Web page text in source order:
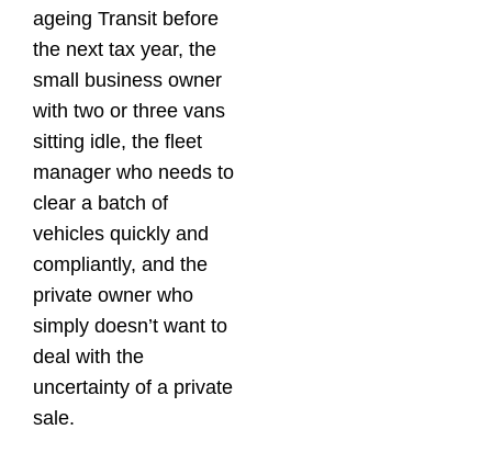
ageing Transit before
the next tax year, the
small business owner
with two or three vans
sitting idle, the fleet
manager who needs to
clear a batch of
vehicles quickly and
compliantly, and the
private owner who
simply doesn’t want to
deal with the
uncertainty of a private
sale.